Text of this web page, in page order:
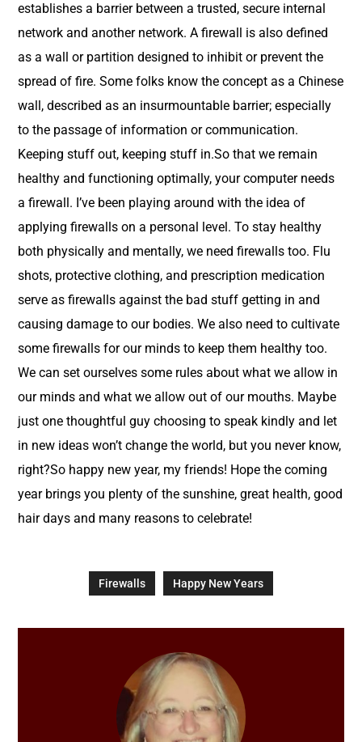
establishes a barrier between a trusted, secure internal
network and another network. A firewall is also defined
as a wall or partition designed to inhibit or prevent the
spread of fire. Some folks know the concept as a Chinese
wall, described as an insurmountable barrier; especially
to the passage of information or communication.
Keeping stuff out, keeping stuff in.So that we remain
healthy and functioning optimally, your computer needs
a firewall. I’ve been playing around with the idea of
applying firewalls on a personal level. To stay healthy
both physically and mentally, we need firewalls too. Flu
shots, protective clothing, and prescription medication
serve as firewalls against the bad stuff getting in and
causing damage to our bodies. We also need to cultivate
some firewalls for our minds to keep them healthy too.
We can set ourselves some rules about what we allow in
our minds and what we allow out of our mouths. Maybe
just one thoughtful guy choosing to speak kindly and let
in new ideas won’t change the world, but you never know,
right?So happy new year, my friends! Hope the coming
year brings you plenty of the sunshine, great health, good
hair days and many reasons to celebrate!
Firewalls Happy New Years